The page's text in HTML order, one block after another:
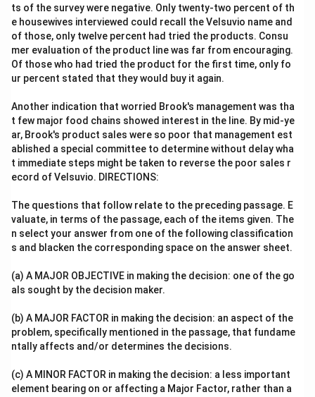
ts of the survey were negative. Only twenty-two percent of th
e housewives interviewed could recall the Velsuvio name and
of those, only twelve percent had tried the products. Consu
mer evaluation of the product line was far from encouraging.
Of those who had tried the product for the first time, only fo
ur percent stated that they would buy it again.
Another indication that worried Brook's management was tha
t few major food chains showed interest in the line. By mid-ye
ar, Brook's product sales were so poor that management est
ablished a special committee to determine without delay wha
t immediate steps might be taken to reverse the poor sales r
ecord of Velsuvio. DIRECTIONS:
The questions that follow relate to the preceding passage. E
valuate, in terms of the passage, each of the items given. The
n select your answer from one of the following classification
s and blacken the corresponding space on the answer sheet.
(a) A MAJOR OBJECTIVE in making the decision: one of the go
als sought by the decision maker.
(b) A MAJOR FACTOR in making the decision: an aspect of the
problem, specifically mentioned in the passage, that fundame
ntally affects and/or determines the decisions.
(c) A MINOR FACTOR in making the decision: a less important
element bearing on or affecting a Major Factor, rather than a